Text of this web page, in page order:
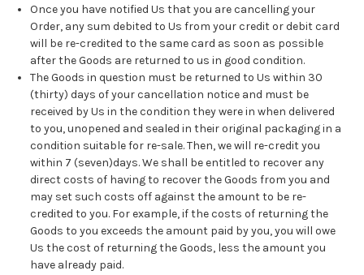
Once you have notified Us that you are cancelling your
Order, any sum debited to Us from your credit or debit card
will be re-credited to the same card as soon as possible
after the Goods are returned to us in good condition.
The Goods in question must be returned to Us within 30
(thirty) days of your cancellation notice and must be
received by Us in the condition they were in when delivered
to you, unopened and sealed in their original packaging in a
condition suitable for re-sale. Then, we will re-credit you
within 7 (seven)days. We shall be entitled to recover any
direct costs of having to recover the Goods from you and
may set such costs off against the amount to be re-
credited to you. For example, if the costs of returning the
Goods to you exceeds the amount paid by you, you will owe
Us the cost of returning the Goods, less the amount you
have already paid.